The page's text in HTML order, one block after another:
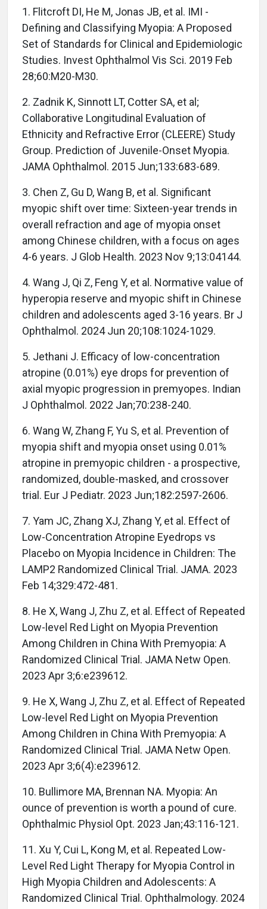
1. Flitcroft DI, He M, Jonas JB, et al. IMI -
Defining and Classifying Myopia: A Proposed
Set of Standards for Clinical and Epidemiologic
Studies. Invest Ophthalmol Vis Sci. 2019 Feb
28;60:M20-M30.
2. Zadnik K, Sinnott LT, Cotter SA, et al;
Collaborative Longitudinal Evaluation of
Ethnicity and Refractive Error (CLEERE) Study
Group. Prediction of Juvenile-Onset Myopia.
JAMA Ophthalmol. 2015 Jun;133:683-689.
3. Chen Z, Gu D, Wang B, et al. Significant
myopic shift over time: Sixteen-year trends in
overall refraction and age of myopia onset
among Chinese children, with a focus on ages
4-6 years. J Glob Health. 2023 Nov 9;13:04144.
4. Wang J, Qi Z, Feng Y, et al. Normative value of
hyperopia reserve and myopic shift in Chinese
children and adolescents aged 3-16 years. Br J
Ophthalmol. 2024 Jun 20;108:1024-1029.
5. Jethani J. Efficacy of low-concentration
atropine (0.01%) eye drops for prevention of
axial myopic progression in premyopes. Indian
J Ophthalmol. 2022 Jan;70:238-240.
6. Wang W, Zhang F, Yu S, et al. Prevention of
myopia shift and myopia onset using 0.01%
atropine in premyopic children - a prospective,
randomized, double-masked, and crossover
trial. Eur J Pediatr. 2023 Jun;182:2597-2606.
7. Yam JC, Zhang XJ, Zhang Y, et al. Effect of
Low-Concentration Atropine Eyedrops vs
Placebo on Myopia Incidence in Children: The
LAMP2 Randomized Clinical Trial. JAMA. 2023
Feb 14;329:472-481.
8. He X, Wang J, Zhu Z, et al. Effect of Repeated
Low-level Red Light on Myopia Prevention
Among Children in China With Premyopia: A
Randomized Clinical Trial. JAMA Netw Open.
2023 Apr 3;6:e239612.
9. He X, Wang J, Zhu Z, et al. Effect of Repeated
Low-level Red Light on Myopia Prevention
Among Children in China With Premyopia: A
Randomized Clinical Trial. JAMA Netw Open.
2023 Apr 3;6(4):e239612.
10. Bullimore MA, Brennan NA. Myopia: An
ounce of prevention is worth a pound of cure.
Ophthalmic Physiol Opt. 2023 Jan;43:116-121.
11. Xu Y, Cui L, Kong M, et al. Repeated Low-
Level Red Light Therapy for Myopia Control in
High Myopia Children and Adolescents: A
Randomized Clinical Trial. Ophthalmology. 2024